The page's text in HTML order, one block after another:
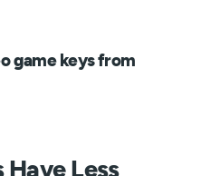
game keys from
Have Less